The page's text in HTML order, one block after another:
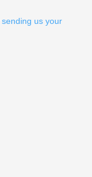
sending us your